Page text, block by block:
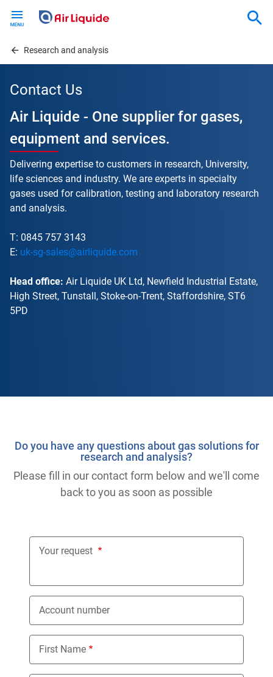
contentResearch and analysis
Contact Us
Air Liquide - One supplier for gases,
equipment and services.
Delivering expertise to customers in research, University,
life sciences and industry. We are experts in specialty
gases used for calibration, testing and laboratory research
and analysis.
T: 0845 757 3143
E: uk-sg-sales@airliquide.com
Head office: Air Liquide UK Ltd, Newfield Industrial Estate,
High Street, Tunstall, Stoke-on-Trent, Staffordshire, ST6
5PD
Do you have any questions about gas solutions for
research and analysis?
Please fill in our contact form below and we'll come
back to you as soon as possible
Your request
Account number
First Name